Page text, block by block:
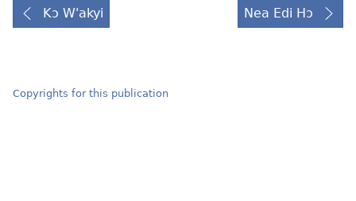
Kɔ W'akyi Nea Edi Hɔ
Copyrights for this publication